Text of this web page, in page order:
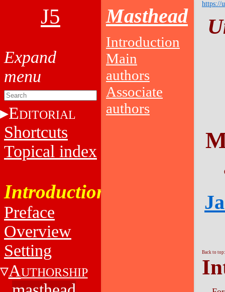
J5
EDITORIAL
Shortcuts
Topical index
Introduction
Preface
Overview
Setting
AUTHORSHIP
Masthead
Introduction
Main
authors
Associate
authors
https://
Back to